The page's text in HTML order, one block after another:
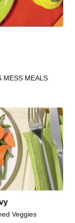
MESS MEALS
Veggies